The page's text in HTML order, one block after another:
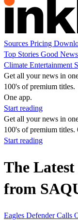
Sources Pricing
Top Stories Good News
Climate Entertainment
Get all your news in
100's of premium titles.
One app.
Start reading
Get all your news in
100's of premium titles.
Start reading
The
from
Eagles Defender Calls